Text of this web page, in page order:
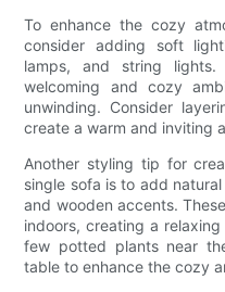
To enhance the cozy
consider adding soft
lamps, and string
welcoming and cozy
unwinding. Consider
create a warm and inviting
Another styling tip for
single sofa is to add
and wooden accents.
indoors, creating a
few potted plants near
table to enhance the cozy